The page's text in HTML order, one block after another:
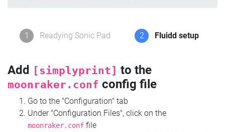
1 Readying Sonic Pad 2 Fluidd setup
Add [simplyprint] to the
moonraker.conf config file
Go to the "Configuration" tab
Under "Configuration Files", click on the
moonraker.conf file